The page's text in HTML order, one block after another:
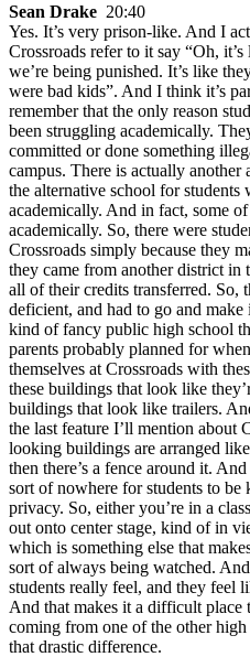
Sean Drake 20:40
Yes. It’s very prison-like. And I
Crossroads refer to it say “Oh,
we’re being punished. It’s like
were bad kids”. And I think it’s
remember that the only reason
been struggling academically.
committed or done something
campus. There is actually
the alternative school for students
academically. And in fact, some
academically. So, there were
Crossroads simply because they
they came from another district
all of their credits transferred. So,
deficient, and had to go and
kind of fancy public high school
parents probably planned for
themselves at Crossroads with
these buildings that look like
buildings that look like trailers.
the last feature I’ll mention about
looking buildings are arranged
then there’s a fence around it.
sort of nowhere for students to be
privacy. So, either you’re in a
out onto center stage, kind of in
which is something else that
sort of always being watched.
students really feel, and they feel
And that makes it a difficult place
coming from one of the other
that drastic difference.